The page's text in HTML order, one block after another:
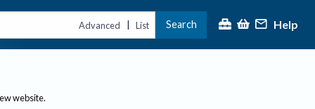
Advanced | List Search Help
website.